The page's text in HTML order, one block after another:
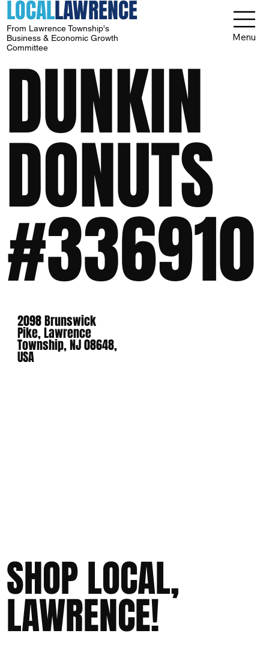
LOCALLAWRENCE
From Lawrence Township's
Business & Economic Growth
Committee
Menu
DUNKIN
DONUTS
#336910
2098 Brunswick
Pike, Lawrence
Township, NJ 08648,
USA
SHOP LOCAL,
LAWRENCE!